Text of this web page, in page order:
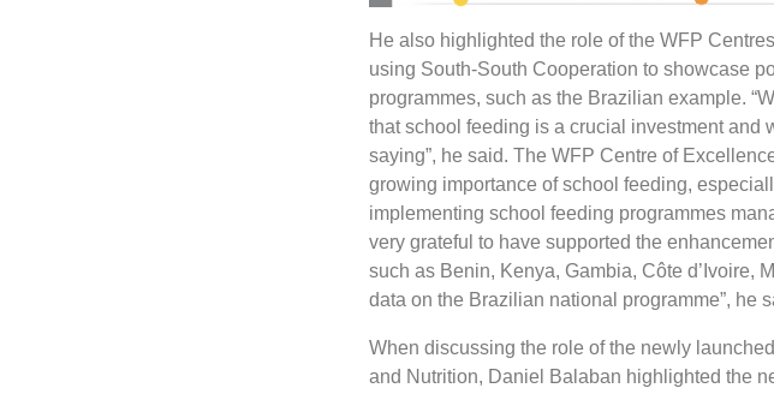
He also highlighted the role of the WFP
using South-South Cooperation to showcase
programmes, such as the Brazilian example.
that school feeding is a crucial investment and
saying”, he said. The WFP Centre of
growing importance of school feeding,
implementing school feeding programmes
very grateful to have supported the
such as Benin, Kenya, Gambia, Côte d’Ivoire,
data on the Brazilian national programme”, he
When discussing the role of the newly
and Nutrition, Daniel Balaban highlighted the